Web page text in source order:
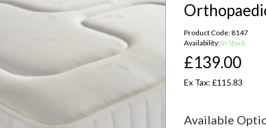
Product Code: 8147
Availability: In Stock
£139.00
Ex Tax: £115.83
Available